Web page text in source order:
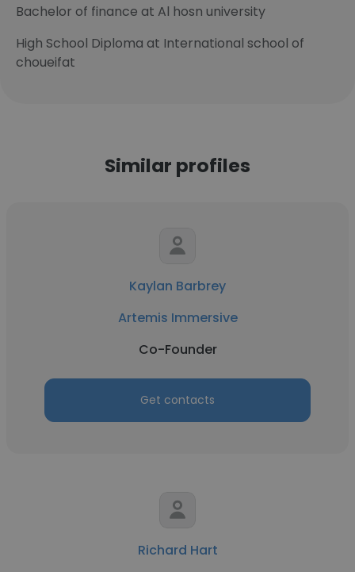
Bachelor of finance at Al hosn university
High School Diploma at International school of
choueifat
Similar profiles
Kaylan Barbrey
Artemis Immersive
Co-Founder
Get contacts
Richard Hart